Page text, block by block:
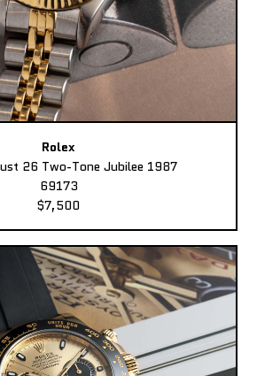
Rolex
26 Two-Tone Jubilee 1987
69173
$7,500